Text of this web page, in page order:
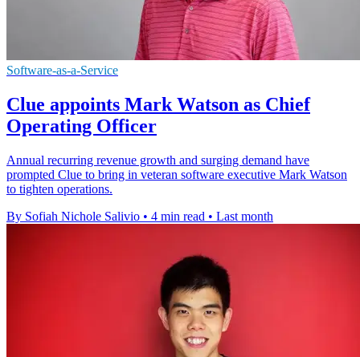
Software-as-a-Service
Clue appoints Mark Watson as Chief
Operating Officer
Annual recurring revenue growth and surging demand have
prompted Clue to bring in veteran software executive Mark Watson
to tighten operations.
By Sofiah Nichole Salivio • 4 min read • Last month